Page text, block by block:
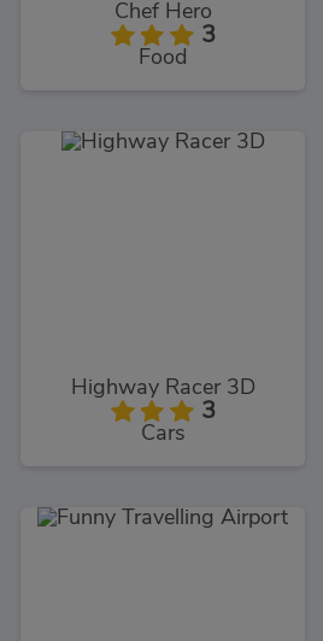
Chef Hero
3
Food
Highway Racer 3D
3
Cars